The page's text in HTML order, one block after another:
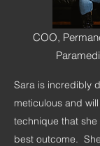
COO,
Sara is incredibly
meticulous and
technique that
best outcome.